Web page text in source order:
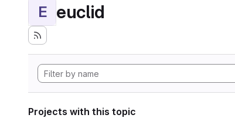
E euclid
Projects with this topic